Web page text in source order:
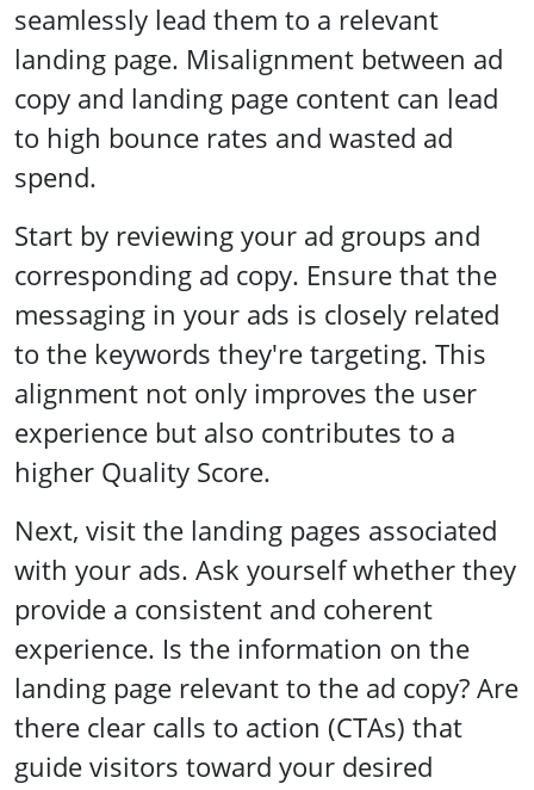
seamlessly lead them to a relevant
landing page. Misalignment between ad
copy and landing page content can lead
to high bounce rates and wasted ad
spend.
Start by reviewing your ad groups and
corresponding ad copy. Ensure that the
messaging in your ads is closely related
to the keywords they're targeting. This
alignment not only improves the user
experience but also contributes to a
higher Quality Score.
Next, visit the landing pages associated
with your ads. Ask yourself whether they
provide a consistent and coherent
experience. Is the information on the
landing page relevant to the ad copy? Are
there clear calls to action (CTAs) that
guide visitors toward your desired